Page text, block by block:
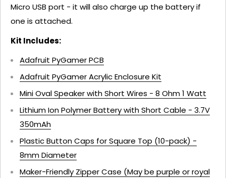
Micro USB port - it will also charge up the battery if
one is attached.
Kit Includes:
Adafruit PyGamer PCB
Adafruit PyGamer Acrylic Enclosure Kit
Mini Oval Speaker with Short Wires - 8 Ohm 1 Watt
Lithium Ion Polymer Battery with Short Cable - 3.7V
350mAh
Plastic Button Caps for Square Top (10-pack) -
8mm Diameter
Maker-Friendly Zipper Case (May be purple or royal